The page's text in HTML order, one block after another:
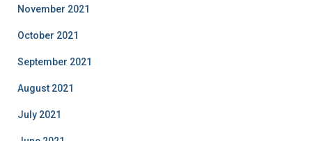
November 2021
October 2021
September 2021
August 2021
July 2021